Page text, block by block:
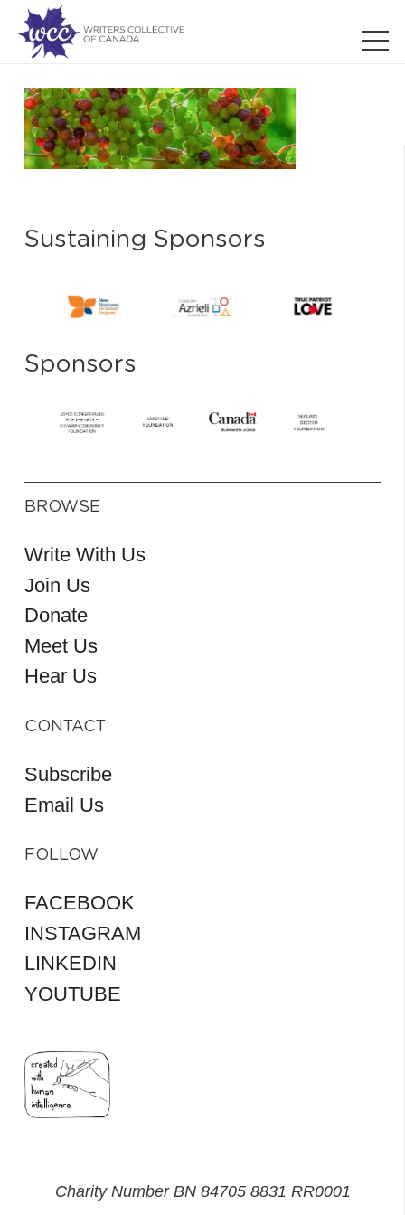
Sustaining Sponsors
Sponsors
BROWSE
Write With Us
Join Us
Donate
Meet Us
Hear Us
CONTACT
Subscribe
Email Us
FOLLOW
FACEBOOK
INSTAGRAM
LINKEDIN
YOUTUBE
Charity Number BN 84705 8831 RR0001